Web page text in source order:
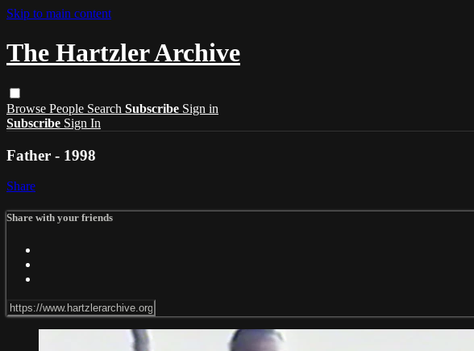
Skip to main content
The Hartzler Archive
Browse People Search Subscribe Sign in
Subscribe Sign In
Father - 1998
Share
Share with your friends